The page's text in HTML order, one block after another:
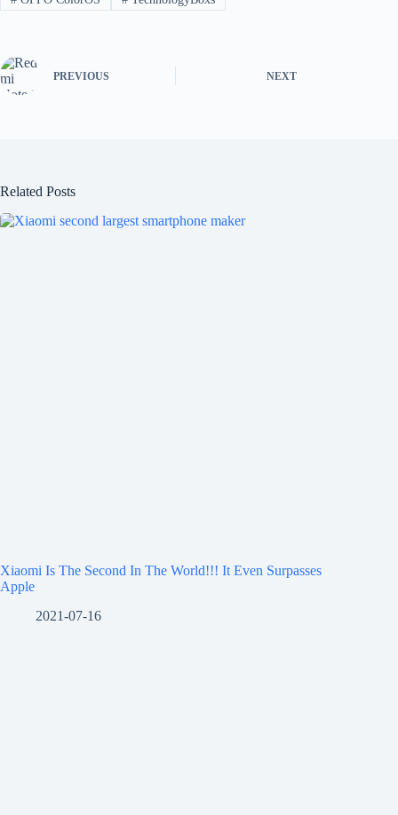
PREVIOUS NEXT
Related Posts
Xiaomi Is The Second In The World!!! It Even Surpasses
Apple
2021-07-16